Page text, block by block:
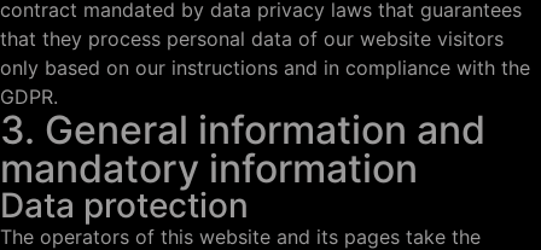
contract mandated by data privacy laws that guarantees
that they process personal data of our website visitors
only based on our instructions and in compliance with the
GDPR.
3. General information and
mandatory information
Data protection
The operators of this website and its pages take the